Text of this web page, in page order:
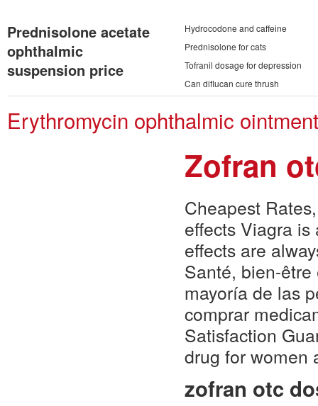
Prednisolone acetate
ophthalmic
suspension price
Hydrocodone and caffeine
Prednisolone for cats
Tofranil dosage for depression
Can diflucan cure thrush
Erythromycin ophthalmic
Zofran
Cheapest
effects Viagra
effects are
Santé, bien-
mayoría de las
comprar
Satisfaction
drug for women
zofran otc